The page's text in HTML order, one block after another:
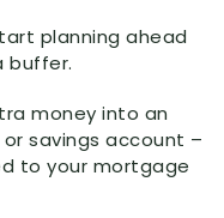
planning ahead
buffer.
money into an
savings account –
to your mortgage